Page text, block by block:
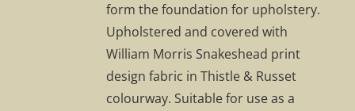
form the foundation for upholstery.
Upholstered and covered with
William Morris Snakeshead print
design fabric in Thistle & Russet
colourway. Suitable for use as a